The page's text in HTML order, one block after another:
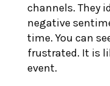
channels. They
negative
time. You can
frustrated. It is
event.